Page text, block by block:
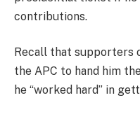
contributions.
Recall that supporters
the APC to hand him
he “worked hard” in